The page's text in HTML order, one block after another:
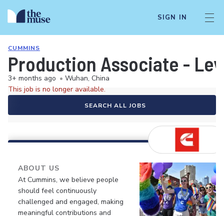
SIGN IN
CUMMINS
Production Associate -
3+ months ago • Wuhan, China
This job is no longer available.
SEARCH ALL JOBS
ABOUT US
At Cummins, we believe people
should feel continuously
challenged and engaged, making
meaningful contributions and